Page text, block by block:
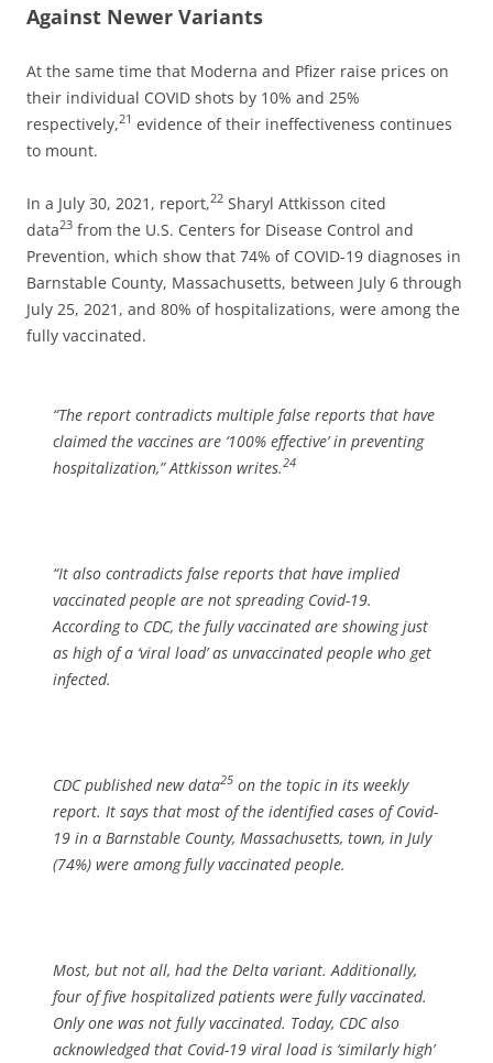
Against Newer Variants
At the same time that Moderna and Pfizer raise prices on
their individual COVID shots by 10% and 25%
respectively,21 evidence of their ineffectiveness continues
to mount.
In a July 30, 2021, report,22 Sharyl Attkisson cited
data23 from the U.S. Centers for Disease Control and
Prevention, which show that 74% of COVID-19 diagnoses in
Barnstable County, Massachusetts, between July 6 through
July 25, 2021, and 80% of hospitalizations, were among the
fully vaccinated.
“The report contradicts multiple false reports that have
claimed the vaccines are ‘100% effective’ in preventing
hospitalization,”Attkisson writes.24
“It also contradicts false reports that have implied
vaccinated people are not spreading Covid-19.
According to CDC, the fully vaccinated are showing just
as high of a ‘viral load’ as unvaccinated people who get
infected.
CDC published new data25 on the topic in its weekly
report. It says that most of the identified cases of Covid-
19 in a Barnstable County, Massachusetts, town, in July
(74%) were among fully vaccinated people.
Most, but not all, had the Delta variant. Additionally,
four of five hospitalized patients were fully vaccinated.
Only one was not fully vaccinated. Today, CDC also
acknowledged that Covid-19 viral load is ‘similarly high’